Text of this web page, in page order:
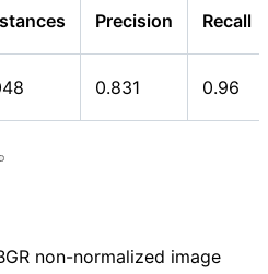
Precision Recall
0.831 0.96
non-normalized image